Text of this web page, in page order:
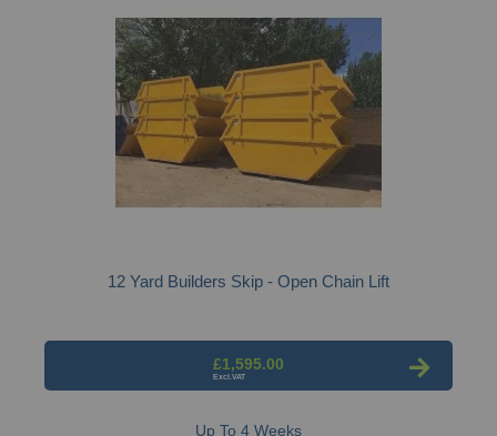
12 Yard Builders Skip - Open Chain Lift
£1,595.00
Up To 4 Weeks